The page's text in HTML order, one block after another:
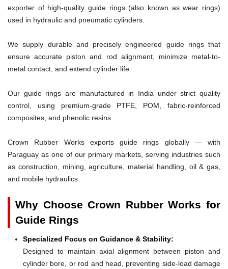
exporter of high-quality guide rings (also known as wear rings)
used in hydraulic and pneumatic cylinders.
We supply durable and precisely engineered guide rings that
ensure accurate piston and rod alignment, minimize metal-to-
metal contact, and extend cylinder life.
Our guide rings are manufactured in India under strict quality
control, using premium-grade PTFE, POM, fabric-reinforced
composites, and phenolic resins.
Crown Rubber Works exports guide rings globally — with
Paraguay as one of our primary markets, serving industries such
as construction, mining, agriculture, material handling, oil & gas,
and mobile hydraulics.
Why Choose Crown Rubber Works for
Guide Rings
Specialized Focus on Guidance & Stability:
Designed to maintain axial alignment between piston and
cylinder bore, or rod and head, preventing side-load damage